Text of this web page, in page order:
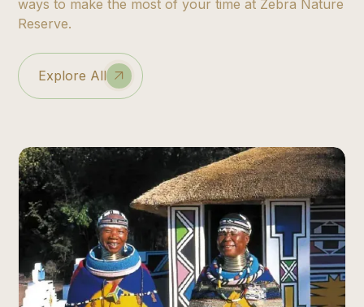
ways to make the most of your time at Zebra Nature
Reserve.
Explore All